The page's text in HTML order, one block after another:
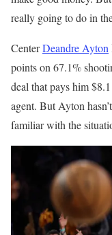
really going to do in
CenterDeandre Ayton
points on 67.1%
deal that pays him
agent. But Ayton
familiar with the